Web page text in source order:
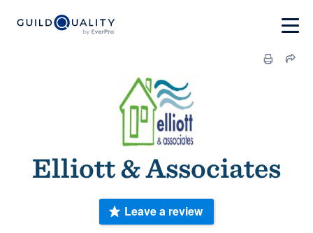
Elliott & Associates
Leave a review